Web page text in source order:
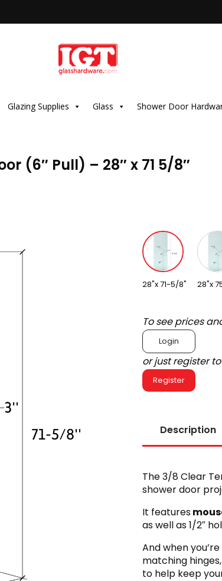
Glazing Supplies Glass Shower Door
(6″ Pull) – 28″ x 71 5/8″
28"x 71-5/8" 28"x
To see prices
Login
or just register
Register
Description
The 3/8 Clear
shower door
It features
as well as 1/2″
And when
matching
to help keep